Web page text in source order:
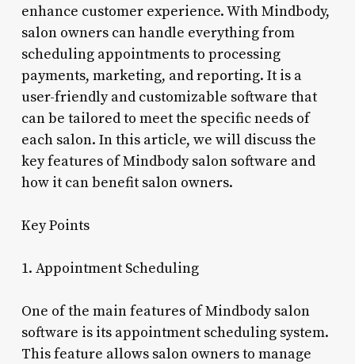
enhance customer experience. With Mindbody,
salon owners can handle everything from
scheduling appointments to processing
payments, marketing, and reporting. It is a
user-friendly and customizable software that
can be tailored to meet the specific needs of
each salon. In this article, we will discuss the
key features of Mindbody salon software and
how it can benefit salon owners.
Key Points
1. Appointment Scheduling
One of the main features of Mindbody salon
software is its appointment scheduling system.
This feature allows salon owners to manage